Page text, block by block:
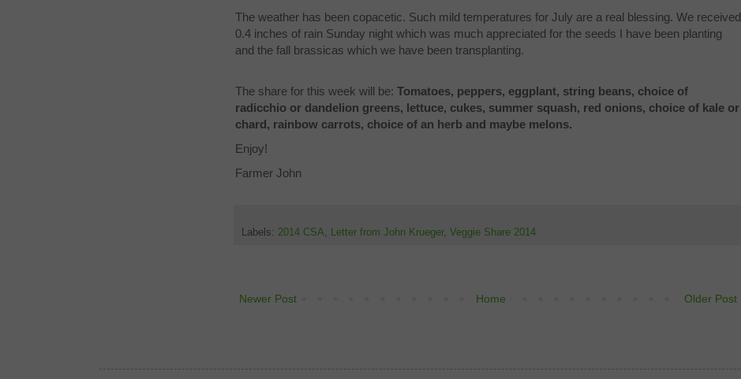
The weather has been copacetic. Such mild temperatures for July are a real blessing. We received
0.4 inches of rain Sunday night which was much appreciated for the seeds I have been planting
and the fall brassicas which we have been transplanting.
The share for this week will be: Tomatoes, peppers, eggplant, string beans, choice of
radicchio or dandelion greens, lettuce, cukes, summer squash, red onions, choice of kale or
chard, rainbow carrots, choice of an herb and maybe melons.
Enjoy!
Farmer John
Labels: 2014 CSA, Letter from John Krueger, Veggie Share 2014
Newer Post Older Post
Home